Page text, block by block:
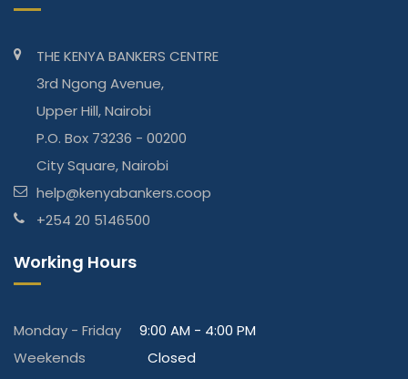
THE KENYA BANKERS CENTRE
3rd Ngong Avenue,
Upper Hill, Nairobi
P.O. Box 73236 - 00200
City Square, Nairobi
help@kenyabankers.coop
+254 20 5146500
Working Hours
Monday - Friday
9:00 AM - 4:00 PM
Weekends
Closed